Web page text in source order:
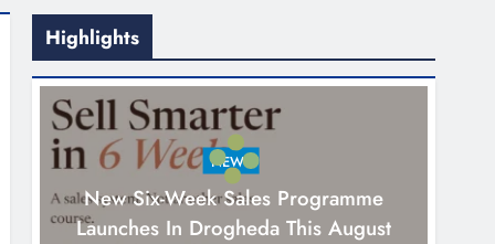
Highlights
NEWS
New Six-Week Sales Programme
Launches In Drogheda This August